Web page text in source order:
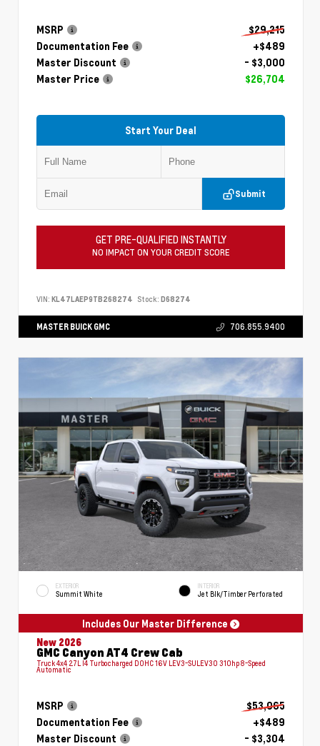
MSRP
$29,215
Documentation Fee
+$489
Master Discount
- $3,000
Master Price
$26,704
Start Your Deal
Submit
GET PRE-QUALIFIED INSTANTLY
NO IMPACT ON YOUR CREDIT SCORE
VIN: KL47LAEP9TB268274 Stock: D68274
MASTER BUICK GMC 706.855.9400
EXTERIOR
Summit White
INTERIOR
Jet Blk/Timber Perforated
Includes Our Master Difference
New 2026
GMC Canyon AT4 Crew Cab
Truck 4x4 2.7L I4 Turbocharged DOHC 16V LEV3-SULEV30 310hp 8-Speed
Automatic
MSRP
$53,065
Documentation Fee
+$489
Master Discount
- $3,304